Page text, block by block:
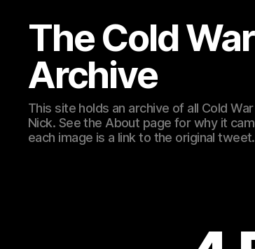
The Cold
Archive
This site holds an archive of all Cold
Nick. See the About page for why it
each image is a link to the original